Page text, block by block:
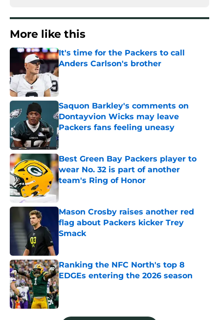
More like this
It's time for the Packers to call
Anders Carlson's brother
Published by on Invalid Date
Saquon Barkley's comments on
Dontayvion Wicks may leave
Packers fans feeling uneasy
Published by on Invalid Date
Best Green Bay Packers player to
wear No. 32 is part of another
team's Ring of Honor
Published by on Invalid Date
Mason Crosby raises another red
flag about Packers kicker Trey
Smack
Ranking the NFC North's top 8
EDGEs entering the 2026 season
Published by on Invalid Date
5 related articles loaded